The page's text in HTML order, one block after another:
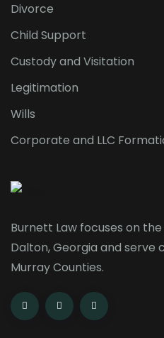
Divorce
Child Support
Custody and Visitation
Legitimation
Wills
Corporate and LLC
Burnett Law focuses on
Dalton, Georgia and serve
Murray Counties.